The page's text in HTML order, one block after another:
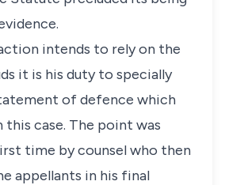
intends to rely on the
it is his duty to specially
of defence which
this case. The point was
time by counsel who then
appellants in his final